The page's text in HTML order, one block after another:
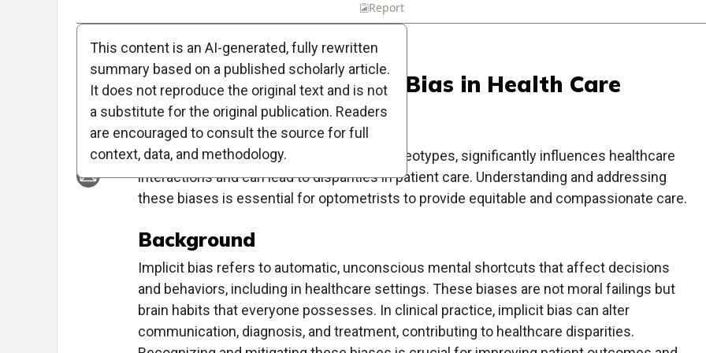
Report
Clinical Report: Implicit Bias in Health Care
Overview
Implicit bias, unconscious attitudes or stereotypes, significantly influences healthcare
interactions and can lead to disparities in patient care. Understanding and addressing
these biases is essential for optometrists to provide equitable and compassionate care.
Background
Implicit bias refers to automatic, unconscious mental shortcuts that affect decisions
and behaviors, including in healthcare settings. These biases are not moral failings but
brain habits that everyone possesses. In clinical practice, implicit bias can alter
communication, diagnosis, and treatment, contributing to healthcare disparities.
This content is an AI-generated, fully rewritten
summary based on a published scholarly article.
It does not reproduce the original text and is not
a substitute for the original publication. Readers
are encouraged to consult the source for full
context, data, and methodology.